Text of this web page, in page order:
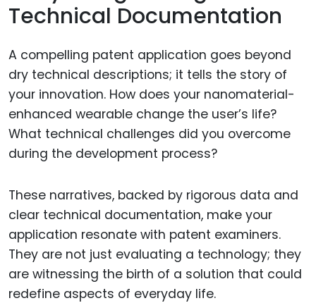
Technical Documentation
A compelling patent application goes beyond
dry technical descriptions; it tells the story of
your innovation. How does your nanomaterial-
enhanced wearable change the user’s life?
What technical challenges did you overcome
during the development process?
These narratives, backed by rigorous data and
clear technical documentation, make your
application resonate with patent examiners.
They are not just evaluating a technology; they
are witnessing the birth of a solution that could
redefine aspects of everyday life.